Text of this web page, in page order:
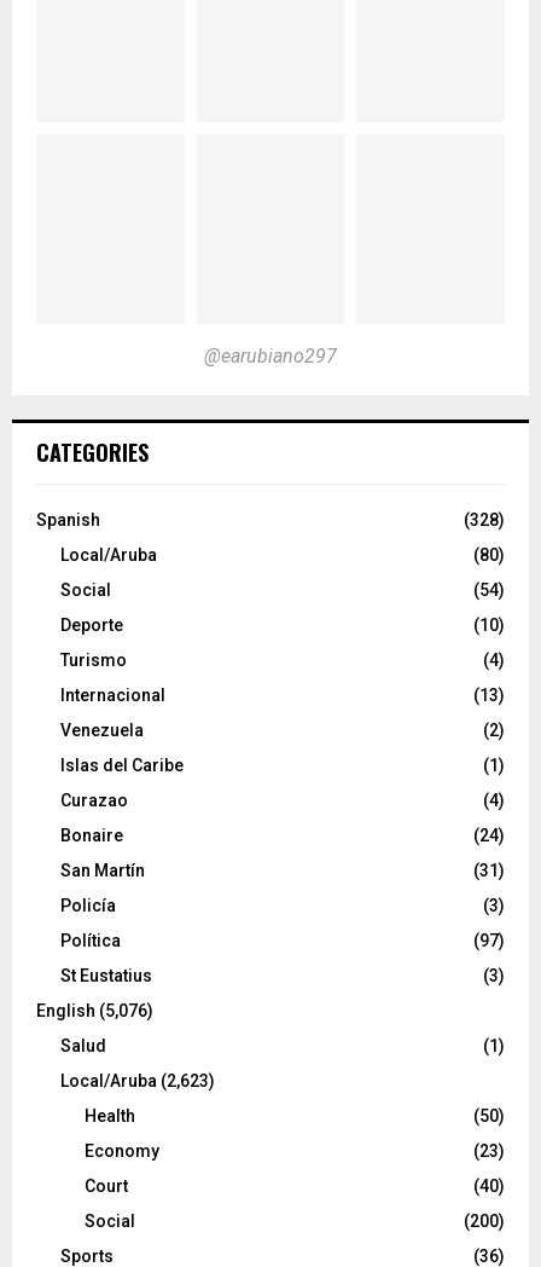
@earubiano297
CATEGORIES
Spanish
(328)
Local/Aruba
(80)
Social
(54)
Deporte
(10)
Turismo
(4)
Internacional
(13)
Venezuela
(2)
Islas del Caribe
(1)
Curazao
(4)
Bonaire
(24)
San Martín
(31)
Policía
(3)
Política
(97)
St Eustatius
(3)
English (5,076)
Salud
(1)
Local/Aruba (2,623)
Health
(50)
Economy
(23)
Court
(40)
Social
(200)
Sports
(36)